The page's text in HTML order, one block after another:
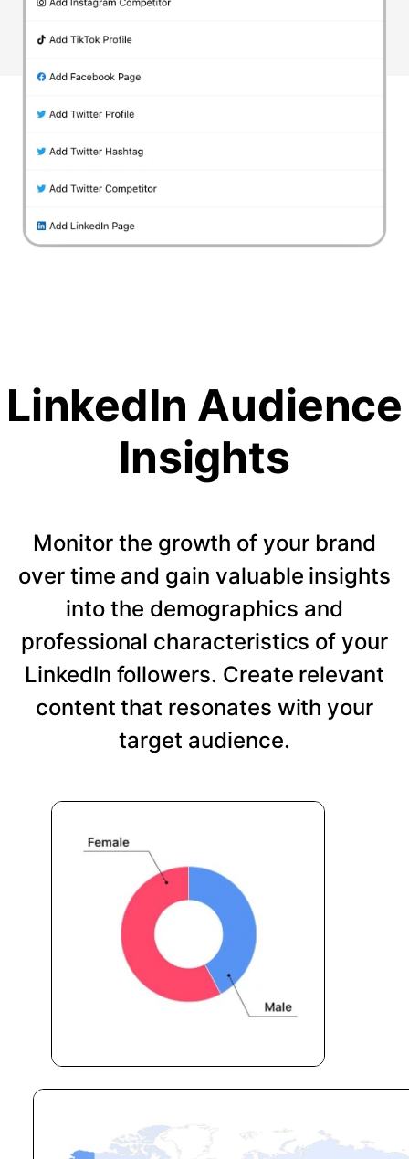
LinkedIn Audience
Insights
Monitor the growth of your brand
over time and gain valuable insights
into the demographics and
professional characteristics of your
LinkedIn followers. Create relevant
content that resonates with your
target audience.